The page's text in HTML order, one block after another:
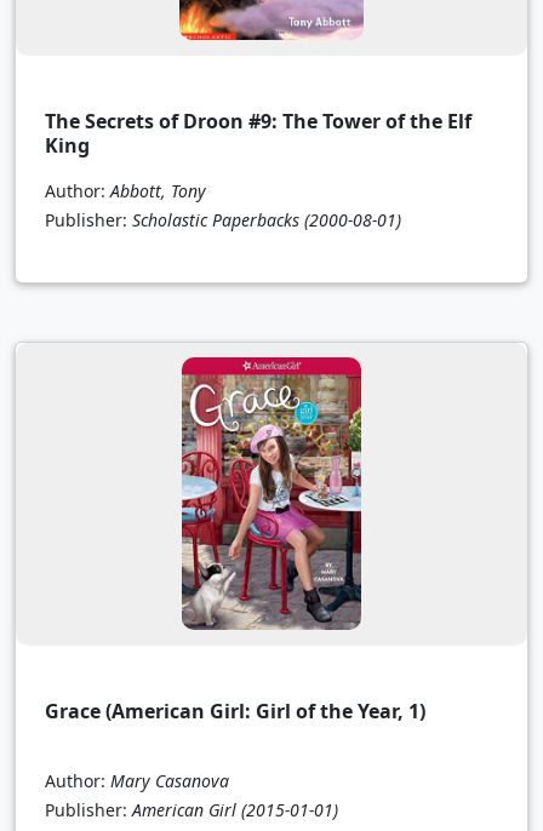
The Secrets of Droon #9: The Tower of the Elf
King
Author: Abbott, Tony
Publisher: Scholastic Paperbacks (2000-08-01)
Grace (American Girl: Girl of the Year, 1)
Author: Mary Casanova
Publisher: American Girl (2015-01-01)